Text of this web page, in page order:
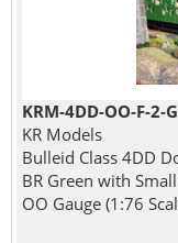
KRM-4DD-OO-F-2-
KR Models
Bulleid Class 4DD
BR Green with
OO Gauge (1:76